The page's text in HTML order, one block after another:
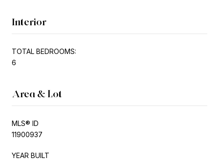
Interior
TOTAL BEDROOMS:
6
Area & Lot
MLS® ID
11900937
YEAR BUILT